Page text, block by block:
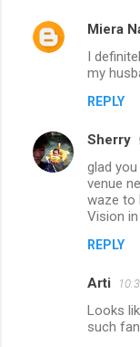
Miera
I
my
REPLY
Sherry
glad
venue
waze to
Vision
REPLY
Arti
Looks
such